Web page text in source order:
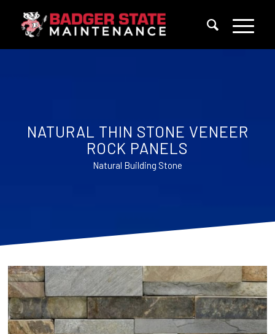
NATURAL THIN STONE VENEER
ROCK PANELS
Natural Building Stone